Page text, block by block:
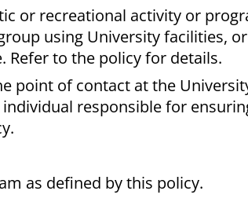
or recreational activity or
using University facilities,
Refer to the policy for details.
point of contact at the
responsible for
as defined by this policy.